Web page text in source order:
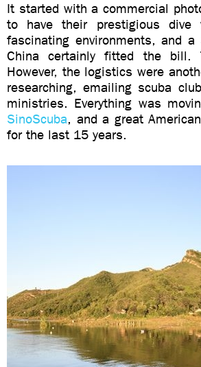
It started with a commercial
to have their prestigious dive
fascinating environments, and
China certainly fitted the bill.
However, the logistics were
researching, emailing scuba
ministries. Everything was
SinoScuba, and a great
for the last 15 years.